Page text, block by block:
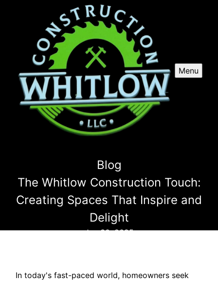
Menu
Blog
The Whitlow Construction Touch:
Creating Spaces That Inspire and
Delight
Jun 30, 2025
In today's fast-paced world, homeowners seek